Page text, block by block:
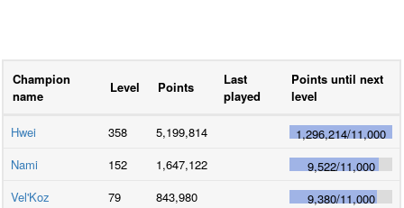
Champion
name
Level Points
Last
played
Points until next
level
Hwei 358 5,199,814 1,296,214/11,000
Nami
152 1,647,122 9,522/11,000
Vel'Koz
79 843,980 9,380/11,000